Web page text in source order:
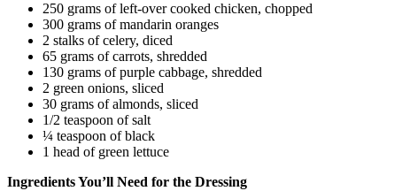
250 grams of left-over cooked chicken, chopped
300 grams of mandarin oranges
2 stalks of celery, diced
65 grams of carrots, shredded
130 grams of purple cabbage, shredded
2 green onions, sliced
30 grams of almonds, sliced
1/2 teaspoon of salt
¼ teaspoon of black
1 head of green lettuce
Ingredients You’ll Need for the Dressing